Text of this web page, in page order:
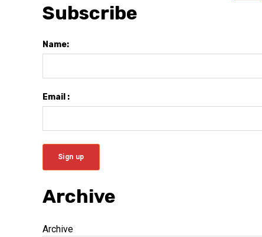
Subscribe
Name:
Email :
Archive
Archive